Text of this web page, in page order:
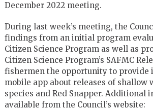
December 2022 meeting.
During last week’s meeting, the
findings from an initial program
Citizen Science Program as well as
Citizen Science Program’s SAFMC
fishermen the opportunity to provide
mobile app about releases of shallow
species and Red Snapper. Additional
available from the Council’s website: